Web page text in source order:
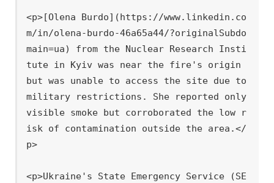
<p>[Olena Burdo](https://www.linkedin.co
m/in/olena-burdo-46a65a44/?originalSubdo
main=ua) from the Nuclear Research Insti
tute in Kyiv was near the fire's origin
but was unable to access the site due to
military restrictions. She reported only
visible smoke but corroborated the low r
isk of contamination outside the area.</
p>
<p>Ukraine's State Emergency Service (SE